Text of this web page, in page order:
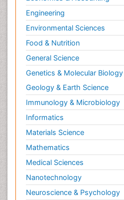
Engineering
Environmental Sciences
Food & Nutrition
General Science
Genetics & Molecular Biology
Geology & Earth Science
Immunology & Microbiology
Informatics
Materials Science
Mathematics
Medical Sciences
Nanotechnology
Neuroscience & Psychology